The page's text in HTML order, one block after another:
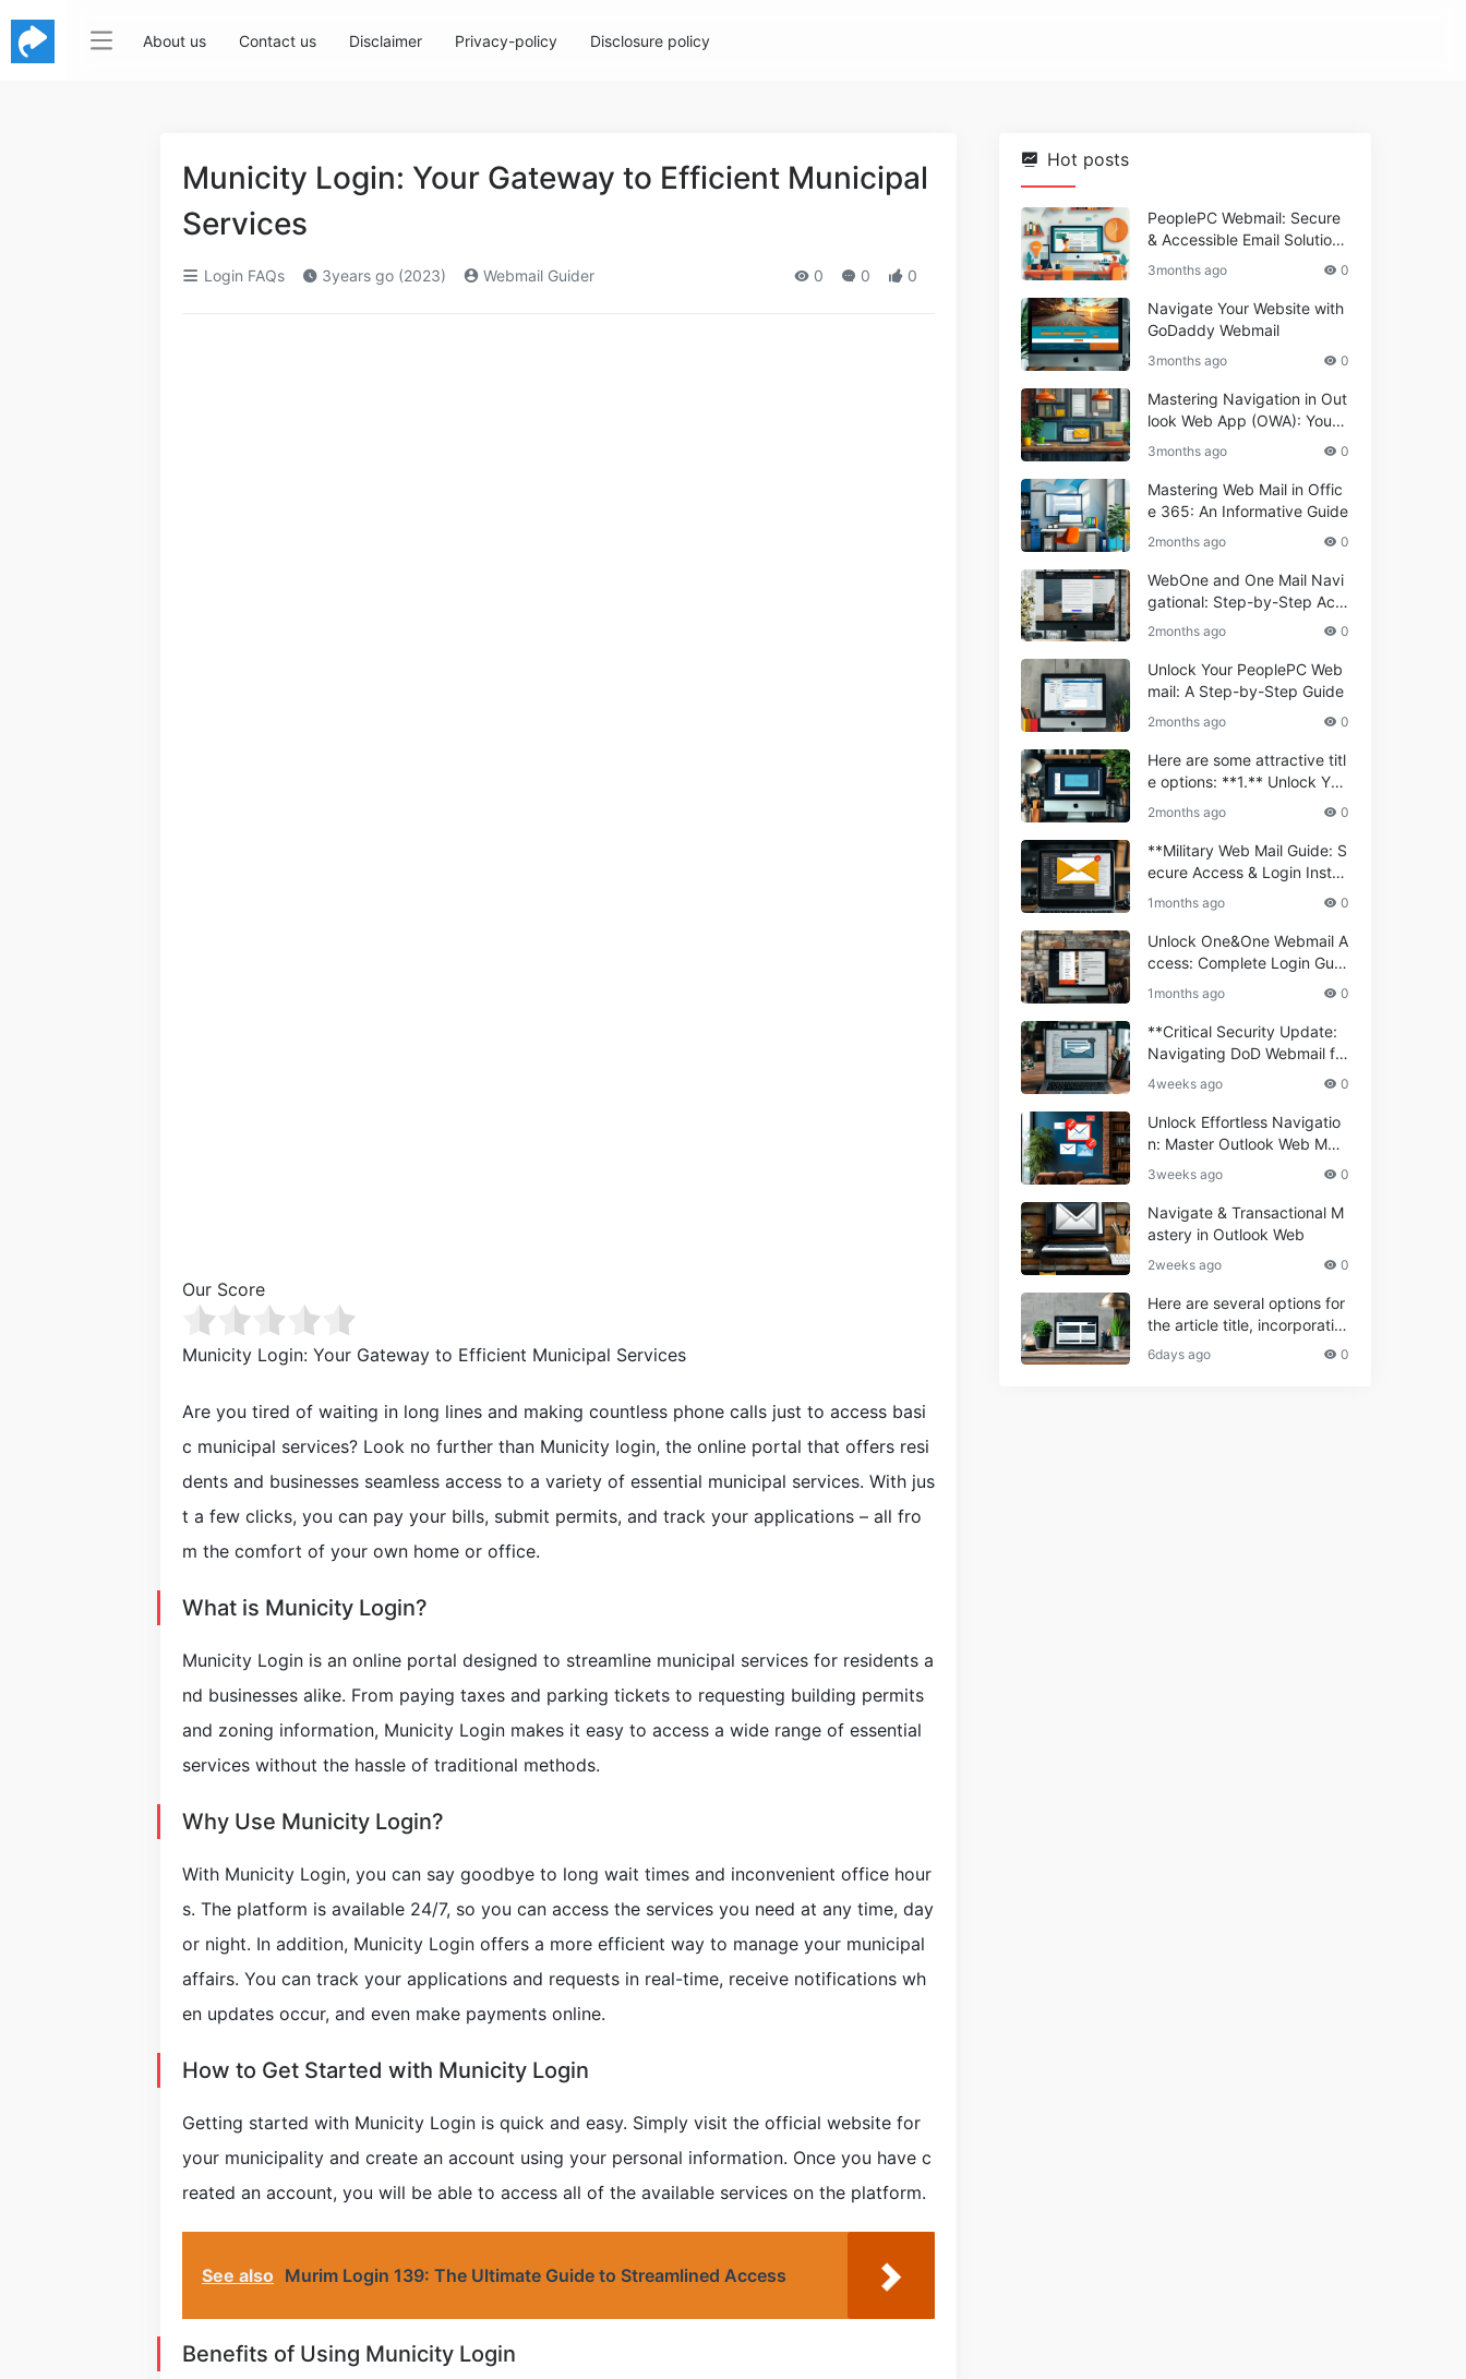
About us Contact us Disclaimer Privacy-policy Disclosure policy
Municity Login: Your Gateway to Efficient Municipal
Services
Login FAQs 3years go (2023) Webmail Guider 0 0 0
Our Score
Municity Login: Your Gateway to Efficient Municipal Services
Are you tired of waiting in long lines and making countless phone calls just to access basi
c municipal services? Look no further than Municity login, the online portal that offers resi
dents and businesses seamless access to a variety of essential municipal services. With jus
t a few clicks, you can pay your bills, submit permits, and track your applications – all fro
m the comfort of your own home or office.
What is Municity Login?
Municity Login is an online portal designed to streamline municipal services for residents a
nd businesses alike. From paying taxes and parking tickets to requesting building permits
and zoning information, Municity Login makes it easy to access a wide range of essential
services without the hassle of traditional methods.
Why Use Municity Login?
With Municity Login, you can say goodbye to long wait times and inconvenient office hour
s. The platform is available 24/7, so you can access the services you need at any time, day
or night. In addition, Municity Login offers a more efficient way to manage your municipal
affairs. You can track your applications and requests in real-time, receive notifications wh
en updates occur, and even make payments online.
How to Get Started with Municity Login
Getting started with Municity Login is quick and easy. Simply visit the official website for
your municipality and create an account using your personal information. Once you have c
reated an account, you will be able to access all of the available services on the platform.
See also Murim Login 139: The Ultimate Guide to Streamlined Access
Benefits of Using Municity Login
Hot posts
PeoplePC Webmail: Secure
& Accessible Email Solutions
for Busy Users
3months ago 0
Navigate Your Website with
GoDaddy Webmail
3months ago 0
Mastering Navigation in Out
look Web App (OWA): Your
Essential Guide
3months ago 0
Mastering Web Mail in Offic
e 365: An Informative Guide
2months ago 0
WebOne and One Mail Navi
gational: Step-by-Step Acc
ess Guide
2months ago 0
Unlock Your PeoplePC Web
mail: A Step-by-Step Guide
2months ago 0
Here are some attractive titl
e options: **1.** Unlock You
r Comporium.net Webmail:
A Step-by-Step Guide **2.*
* Your Ultimate Guide to Co
mporium Webmail (Informati
bmail Informational Guide: S
etup & Troubleshooting **4.
** How to Navigate Compor
ium Webmail Easily (Informa
tional Resource) **5.** Com
porium Webmail Information
al: Essential Tips & Setup G
uide
2months ago 0
**Military Web Mail Guide: S
ecure Access & Login Instru
ctions for Service Personnel
1months ago 0
Unlock One&One Webmail A
ccess: Complete Login Guid
e 2024
1months ago 0
**Critical Security Update:
Navigating DoD Webmail fo
r Informational and Commer
cial Use**
4weeks ago 0
Unlock Effortless Navigatio
n: Master Outlook Web Mail
Today
3weeks ago 0
Navigate & Transactional M
astery in Outlook Web
2weeks ago 0
Here are several options for
the article title, incorporatin
g the keyword "ptd web ma
il Navigational" and meeting
6days ago 0